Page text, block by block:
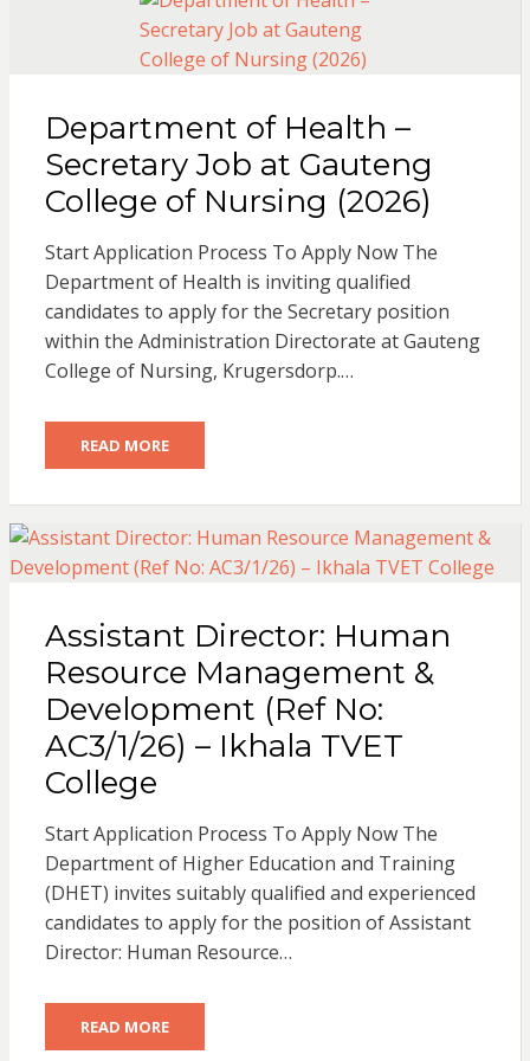
Department of Health –
Secretary Job at Gauteng
College of Nursing (2026)
Start Application Process To Apply Now The
Department of Health is inviting qualified
candidates to apply for the Secretary position
within the Administration Directorate at Gauteng
College of Nursing, Krugersdorp.…
READ MORE
Assistant Director: Human
Resource Management &
Development (Ref No:
AC3/1/26) – Ikhala TVET
College
Start Application Process To Apply Now The
Department of Higher Education and Training
(DHET) invites suitably qualified and experienced
candidates to apply for the position of Assistant
Director: Human Resource…
READ MORE